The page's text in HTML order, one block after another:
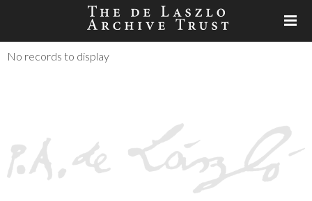
No records to display